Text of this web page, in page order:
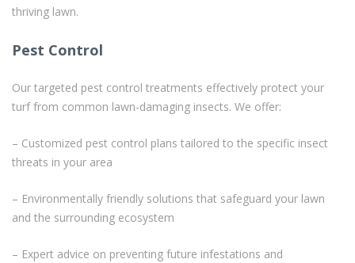
thriving lawn.
Pest Control
Our targeted pest control treatments effectively protect your
turf from common lawn-damaging insects. We offer:
– Customized pest control plans tailored to the specific insect
threats in your area
– Environmentally friendly solutions that safeguard your lawn
and the surrounding ecosystem
– Expert advice on preventing future infestations and